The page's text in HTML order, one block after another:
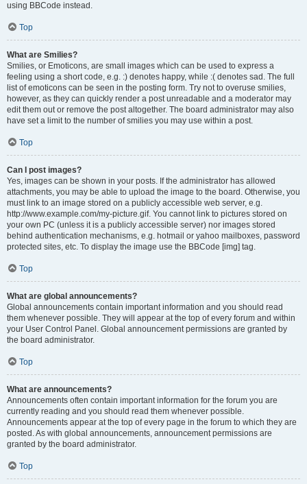
using BBCode instead.
Top
What are Smilies?
Smilies, or Emoticons, are small images which can be used to express a
feeling using a short code, e.g. :) denotes happy, while :( denotes sad. The full
list of emoticons can be seen in the posting form. Try not to overuse smilies,
however, as they can quickly render a post unreadable and a moderator may
edit them out or remove the post altogether. The board administrator may also
have set a limit to the number of smilies you may use within a post.
Top
Can I post images?
Yes, images can be shown in your posts. If the administrator has allowed
attachments, you may be able to upload the image to the board. Otherwise, you
must link to an image stored on a publicly accessible web server, e.g.
http://www.example.com/my-picture.gif. You cannot link to pictures stored on
your own PC (unless it is a publicly accessible server) nor images stored
behind authentication mechanisms, e.g. hotmail or yahoo mailboxes, password
protected sites, etc. To display the image use the BBCode [img] tag.
Top
What are global announcements?
Global announcements contain important information and you should read
them whenever possible. They will appear at the top of every forum and within
your User Control Panel. Global announcement permissions are granted by
the board administrator.
Top
What are announcements?
Announcements often contain important information for the forum you are
currently reading and you should read them whenever possible.
Announcements appear at the top of every page in the forum to which they are
posted. As with global announcements, announcement permissions are
granted by the board administrator.
Top